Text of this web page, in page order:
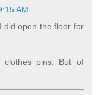
AM
did open the floor for
pins. But of